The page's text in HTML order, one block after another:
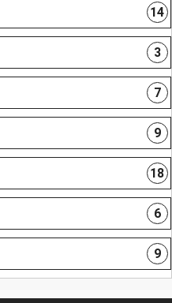
14
3
7
9
18
6
9